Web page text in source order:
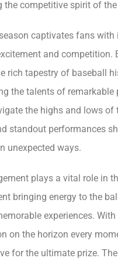
the competitive spirit of
captivates fans with
and competition.
rich tapestry of baseball
the talents of remarkable
the highs and lows of
standout performances
unexpected ways.
plays a vital role in
bringing energy to the
experiences. With
on the horizon every
for the ultimate prize.